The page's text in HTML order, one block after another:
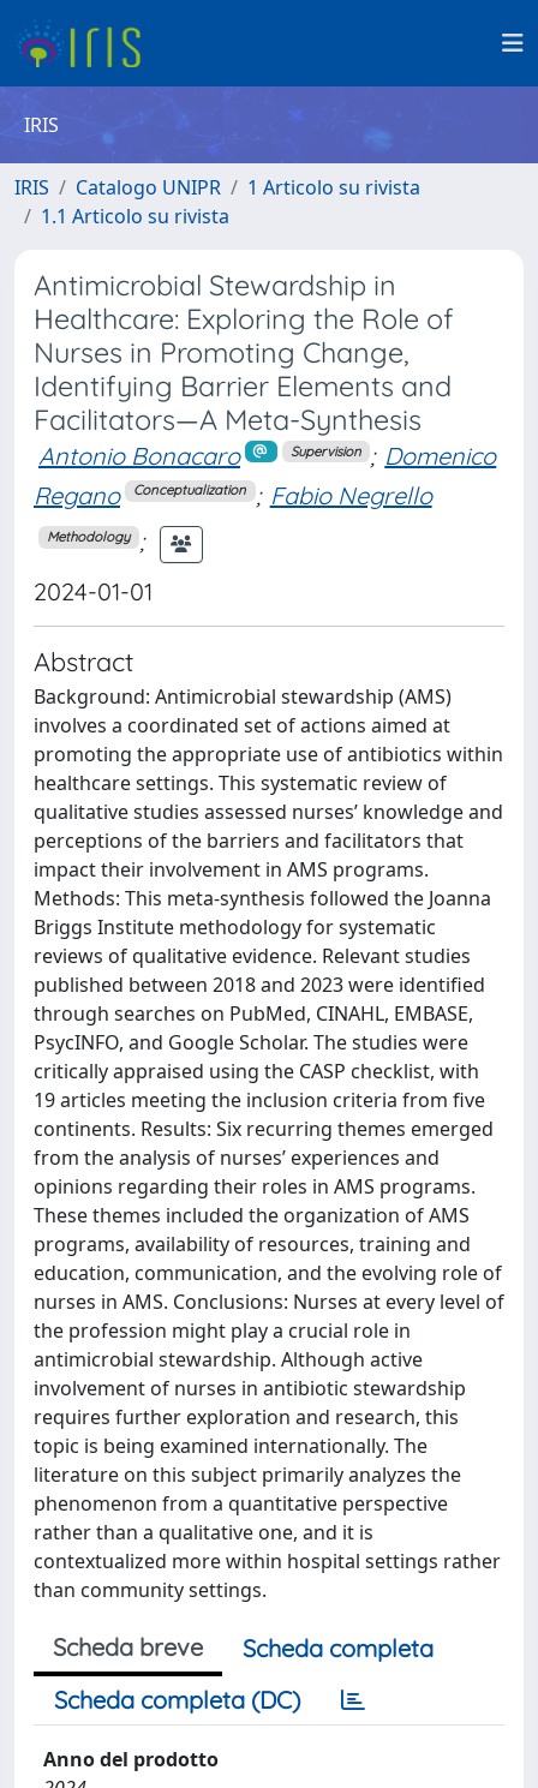
IRIS
IRIS Catalogo UNIPR
1 Articolo su rivista
1.1 Articolo su rivista
Antimicrobial Stewardship in
Healthcare: Exploring the Role of
Nurses in Promoting Change,
Identifying Barrier Elements and
Facilitators—A Meta-Synthesis
Antonio Bonacaro Supervision ; Domenico
Regano
Conceptualization ; Fabio Negrello
Methodology ;
2024-01-01
Abstract
Background: Antimicrobial stewardship (AMS)
involves a coordinated set of actions aimed at
promoting the appropriate use of antibiotics within
healthcare settings. This systematic review of
qualitative studies assessed nurses’ knowledge and
perceptions of the barriers and facilitators that
impact their involvement in AMS programs.
Methods: This meta-synthesis followed the Joanna
Briggs Institute methodology for systematic
reviews of qualitative evidence. Relevant studies
published between 2018 and 2023 were identified
through searches on PubMed, CINAHL, EMBASE,
PsycINFO, and Google Scholar. The studies were
critically appraised using the CASP checklist, with
19 articles meeting the inclusion criteria from five
continents. Results: Six recurring themes emerged
from the analysis of nurses’ experiences and
opinions regarding their roles in AMS programs.
These themes included the organization of AMS
programs, availability of resources, training and
education, communication, and the evolving role of
nurses in AMS. Conclusions: Nurses at every level of
the profession might play a crucial role in
antimicrobial stewardship. Although active
involvement of nurses in antibiotic stewardship
requires further exploration and research, this
topic is being examined internationally. The
literature on this subject primarily analyzes the
phenomenon from a quantitative perspective
rather than a qualitative one, and it is
contextualized more within hospital settings rather
than community settings.
Scheda breve
Scheda completa
Scheda completa (DC)
Anno del prodotto